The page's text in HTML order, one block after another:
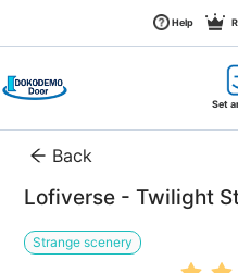
Help
Set
Back
Lofiverse - Twilight
Strange scenery